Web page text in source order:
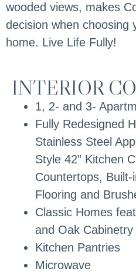
wooded views, makes
decision when choosing
home. Live Life Fully!
INTERIOR
1, 2- and 3-
Fully Redesigned
Stainless Steel
Style 42” Kitchen
Countertops,
Flooring and
Classic Homes
and Oak Cabinetry
Kitchen Pantries
Microwave